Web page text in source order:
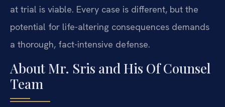
at trial is viable. Every case is different, but the
potential for life-altering consequences demands
a thorough, fact-intensive defense.
About Mr. Sris and His Of Counsel
Team